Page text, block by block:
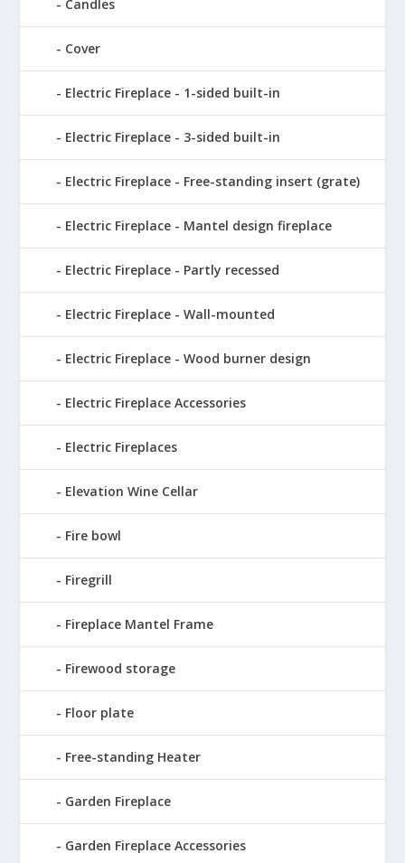
Candles
Cover
Electric Fireplace - 1-sided built-in
Electric Fireplace - 3-sided built-in
Electric Fireplace - Free-standing insert (grate)
Electric Fireplace - Mantel design fireplace
Electric Fireplace - Partly recessed
Electric Fireplace - Wall-mounted
Electric Fireplace - Wood burner design
Electric Fireplace Accessories
Electric Fireplaces
Elevation Wine Cellar
Fire bowl
Firegrill
Fireplace Mantel Frame
Firewood storage
Floor plate
Free-standing Heater
Garden Fireplace
Garden Fireplace Accessories